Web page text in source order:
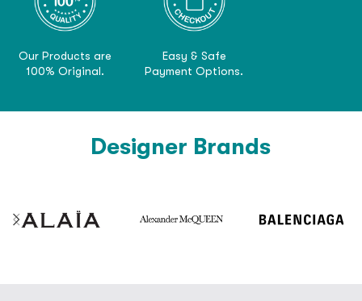
Our Products are
100% Original.
Easy & Safe
Payment Options.
Designer Brands